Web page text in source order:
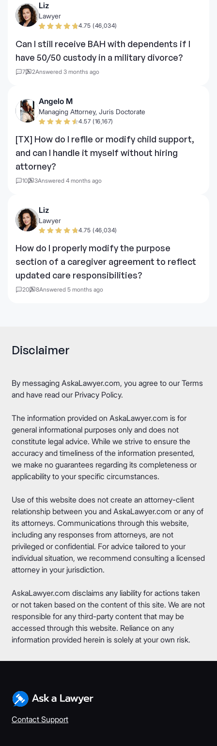
Liz
Lawyer
4.75 (46,034)
Can I still receive BAH with dependents if I
have 50/50 custody in a military divorce?
7 2Answered 3 months ago
Angelo M
Managing Attorney, Juris Doctorate
4.57 (16,167)
[TX] How do I refile or modify child support,
and can I handle it myself without hiring
attorney?
10 3Answered 4 months ago
Liz
Lawyer
4.75 (46,034)
How do I properly modify the purpose
section of a caregiver agreement to reflect
updated care responsibilities?
20 8Answered 5 months ago
Disclaimer
By messaging AskaLawyer.com, you agree to our Terms
and have read our Privacy Policy.
The information provided on AskaLawyer.com is for
general informational purposes only and does not
constitute legal advice. While we strive to ensure the
accuracy and timeliness of the information presented,
we make no guarantees regarding its completeness or
applicability to your specific circumstances.
Use of this website does not create an attorney-client
relationship between you and AskaLawyer.com or any of
its attorneys. Communications through this website,
including any responses from attorneys, are not
privileged or confidential. For advice tailored to your
individual situation, we recommend consulting a licensed
attorney in your jurisdiction.
AskaLawyer.com disclaims any liability for actions taken
or not taken based on the content of this site. We are not
responsible for any third-party content that may be
accessed through this website. Reliance on any
information provided herein is solely at your own risk.
Contact Support